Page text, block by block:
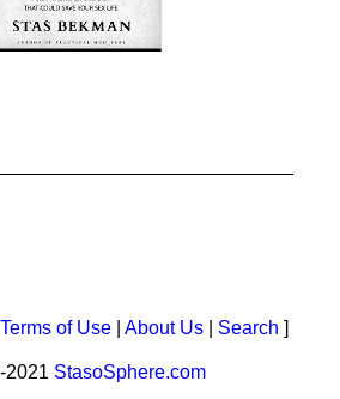
Terms of Use About Us Search ]
2021 StasoSphere.com